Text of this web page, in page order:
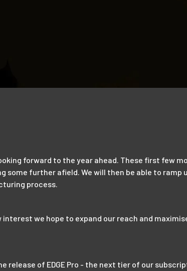
forward to the year ahead. These first few
some further afield. We will then be able to ramp
process.
we hope to expand our reach and
release of EDGE Pro - the next tier of our